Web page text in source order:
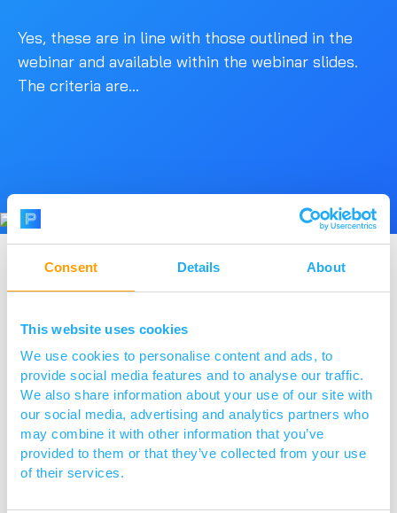
Consent Details About
This website uses cookies
We use cookies to personalise content and ads, to
provide social media features and to analyse our traffic.
We also share information about your use of our site with
our social media, advertising and analytics partners who
may combine it with other information that you’ve
provided to them or that they’ve collected from your use
of their services.
Yes, these are in line with those outlined in the
webinar and available within the webinar slides.
The criteria are...
Yes, these are in line with thoseoutlined in the
entry criteria. If you require further clarity,we
encourageyou to talk to us ahead of applyingfor
further advice.
Posted 13 / 10 / 25